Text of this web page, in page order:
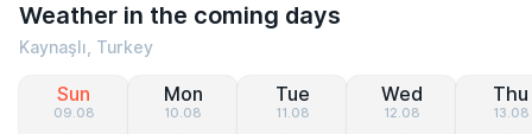
Weather in the coming days
Kaynaşlı, Turkey
Sun
09.08
Mon
10.08
Tue
11.08
Wed
12.08
Thu
13.08